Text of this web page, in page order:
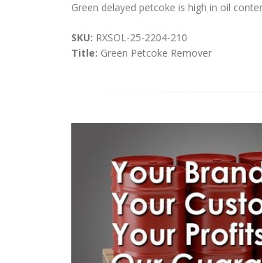
Green delayed petcoke is high in oil
SKU: RXSOL-25-2204-210
Title: Green Petcoke Remover